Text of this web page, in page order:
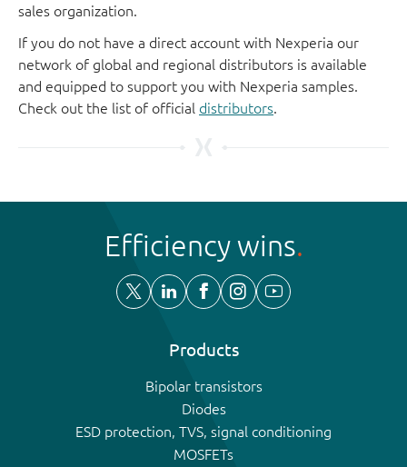
sales organization.
If you do not have a direct account with Nexperia our
network of global and regional distributors is available
and equipped to support you with Nexperia samples.
Check out the list of official distributors.
Efficiency wins
Products
Bipolar transistors
Diodes
ESD protection, TVS, signal conditioning
MOSFETs